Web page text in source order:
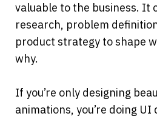
valuable to the business. It
research, problem
product strategy to shape
why.
If you’re only designing
animations, you’re doing UI